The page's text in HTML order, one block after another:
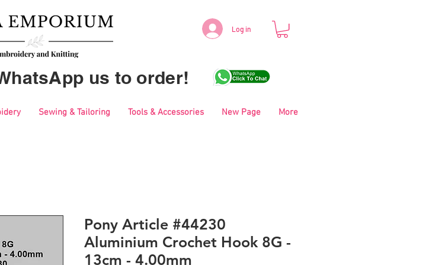
Log in
us to order!
Sewing & Tailoring Tools & Accessories New Page More
Pony Article #44230
Aluminium Crochet Hook 8G -
13cm - 4.00mm